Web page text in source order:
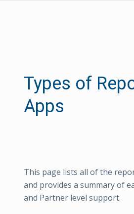
Types of
Apps
This page lists all of the
and provides a summary of
and Partner level support.